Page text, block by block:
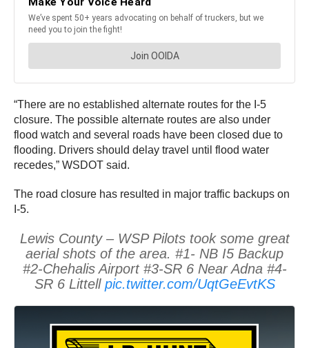
“There are no established alternate routes for the I-5
closure. The possible alternate routes are also under
flood watch and several roads have been closed due to
flooding. Drivers should delay travel until flood water
recedes,” WSDOT said.
The road closure has resulted in major traffic backups on
I-5.
Lewis County – WSP Pilots took some great
aerial shots of the area. #1- NB I5 Backup
#2-Chehalis Airport #3-SR 6 Near Adna #4-
SR 6 Littell pic.twitter.com/UqtGeEvtKS